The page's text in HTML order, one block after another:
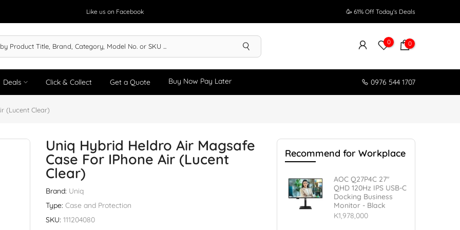
Like us on Facebook 🥳 61% Off Today's Deals
0 0
Deals Click & Collect Get a Quote Buy Now Pay Later 0976 544 1707
(Lucent Clear)
Uniq Hybrid Heldro Air Magsafe
Case For IPhone Air (Lucent
Clear)
Brand: Uniq
Type: Case and Protection
SKU: 111204080
Recommend for Workplace
AOC Q27P4C 27"
QHD 120Hz IPS USB-C
Docking Business
Monitor - Black
K1,978,000